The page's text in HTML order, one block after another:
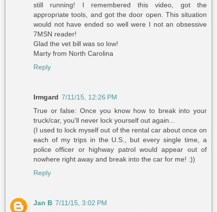
still running! I remembered this video, got the
appropriate tools, and got the door open. This situation
would not have ended so well were I not an obsessive
7MSN reader!
Glad the vet bill was so low!
Marty from North Carolina
Reply
Irmgard 7/11/15, 12:26 PM
True or false: Once you know how to break into your
truck/car, you'll never lock yourself out again...
(I used to lock myself out of the rental car about once on
each of my trips in the U.S., but every single time, a
police officer or highway patrol would appear out of
nowhere right away and break into the car for me! :))
Reply
Jan B 7/11/15, 3:02 PM